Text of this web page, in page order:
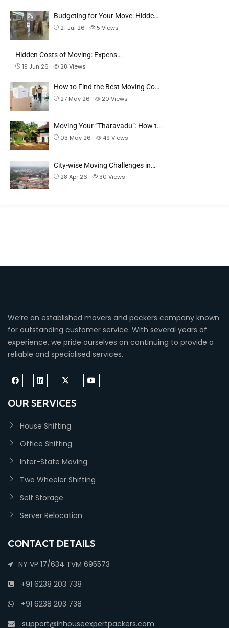
Budgeting for Your Move: Hidde…
21 Jul 26
5 Views
Hidden Costs of Moving: Expens…
19 Jun 26
28 Views
How to Find the Best Moving Co…
27 May 26
20 Views
Moving Your “Tharavadu”: How t…
03 May 26
49 Views
City-wise Moving Challenges in…
28 Apr 26
30 Views
We’re an established movers and packers company known
for outstanding customer service. With several years of
experience, we pride ourselves on continuing to provide a
reliable and specialised services.
OUR SERVICES
House Shifting
Office Shifting
Inter-State Moving
Two Wheeler Shifting
Self Storage
Server Relocation
CONTACT DETAILS
NY VP 17/634 TVM 695573
+91 6238 203 738
+91 6238 203 738
support@inhouseexpertpackers.com